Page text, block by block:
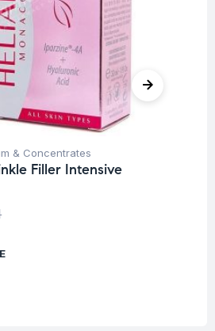
& Concentrates
Filler Intensive